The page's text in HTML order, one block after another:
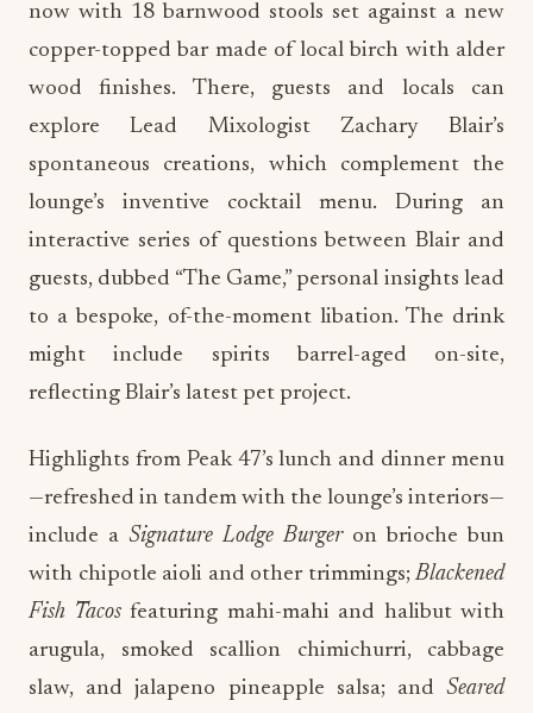
now with 18 barnwood stools set against a new
copper-topped bar made of local birch with alder
wood finishes. There, guests and locals can
explore Lead Mixologist Zachary Blair’s
spontaneous creations, which complement the
lounge’s inventive cocktail menu. During an
interactive series of questions between Blair and
guests, dubbed “The Game,” personal insights lead
to a bespoke, of-the-moment libation. The drink
might include spirits barrel-aged on-site,
reflecting Blair’s latest pet project.
Highlights from Peak 47’s lunch and dinner menu
—refreshed in tandem with the lounge’s interiors—
include a Signature Lodge Burger on brioche bun
with chipotle aioli and other trimmings;Blackened
Fish Tacos featuring mahi-mahi and halibut with
arugula, smoked scallion chimichurri, cabbage
slaw, and jalapeno pineapple salsa; and Seared